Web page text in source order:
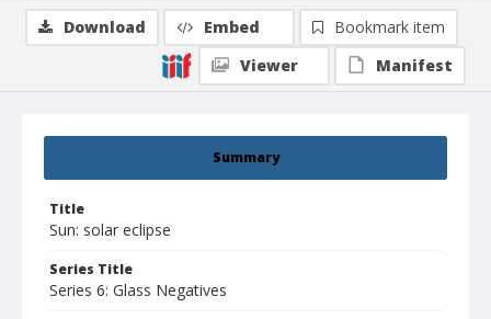
Summary
Title
Sun: solar eclipse
Series Title
Series 6: Glass Negatives
Download Embed
Bookmark item
Viewer
Manifest